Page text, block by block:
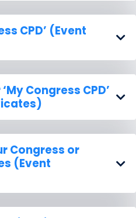
CPD’ (Event
Congress CPD’
Congress or
(Event